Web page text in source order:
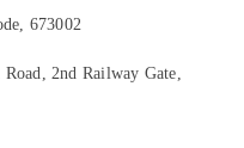
673002
2nd Railway Gate,